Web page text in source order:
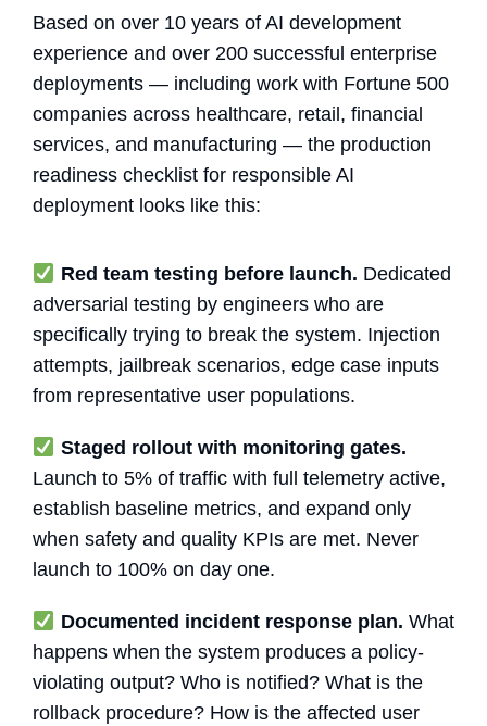
Based on over 10 years of AI development
experience and over 200 successful enterprise
deployments — including work with Fortune 500
companies across healthcare, retail, financial
services, and manufacturing — the production
readiness checklist for responsible AI
deployment looks like this:
Red team testing before launch. Dedicated
adversarial testing by engineers who are
specifically trying to break the system. Injection
attempts, jailbreak scenarios, edge case inputs
from representative user populations.
Staged rollout with monitoring gates.
Launch to 5% of traffic with full telemetry active,
establish baseline metrics, and expand only
when safety and quality KPIs are met. Never
launch to 100% on day one.
Documented incident response plan. What
happens when the system produces a policy-
violating output? Who is notified? What is the
rollback procedure? How is the affected user